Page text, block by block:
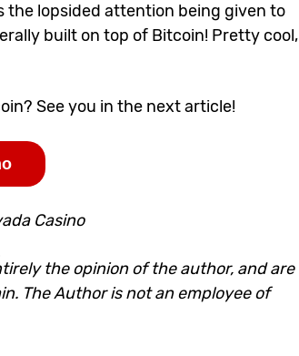
the lopsided attention being given to
built on top of Bitcoin! Pretty cool,
? See you in the next article!
Casino
the opinion of the author, and are
The Author is not an employee of